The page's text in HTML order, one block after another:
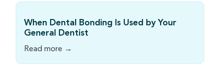
When Dental Bonding Is Used by Your
General Dentist
Read more →